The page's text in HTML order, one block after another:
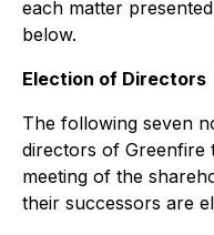
each matter
below.
Election of Directors
The following seven
directors of Greenfire
meeting of the
their successors are